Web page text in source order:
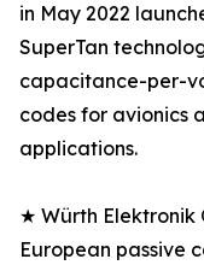
in May 2022
SuperTan
capacitance-per-
codes for avionics
applications.
★ Würth Elektronik
European passive